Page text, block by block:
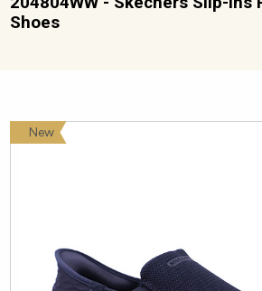
Shoes
New